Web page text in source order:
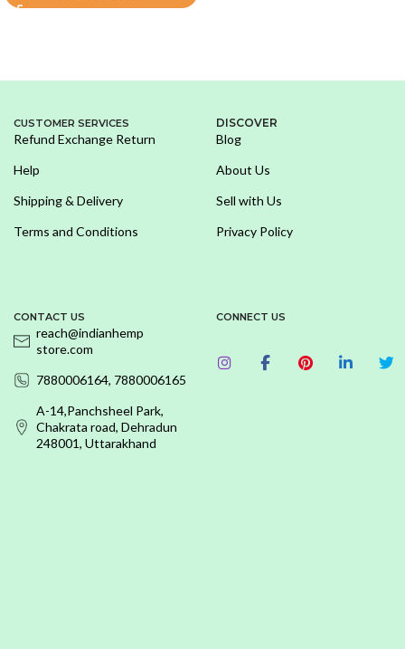
CUSTOMER SERVICES
Refund Exchange Return
Help
Shipping & Delivery
Terms and Conditions
DISCOVER
Blog
About Us
Sell with Us
Privacy Policy
CONTACT US
reach@indianhemp
store.com
7880006164, 7880006165
A-14,Panchsheel Park,
Chakrata road, Dehradun
248001, Uttarakhand
CONNECT US